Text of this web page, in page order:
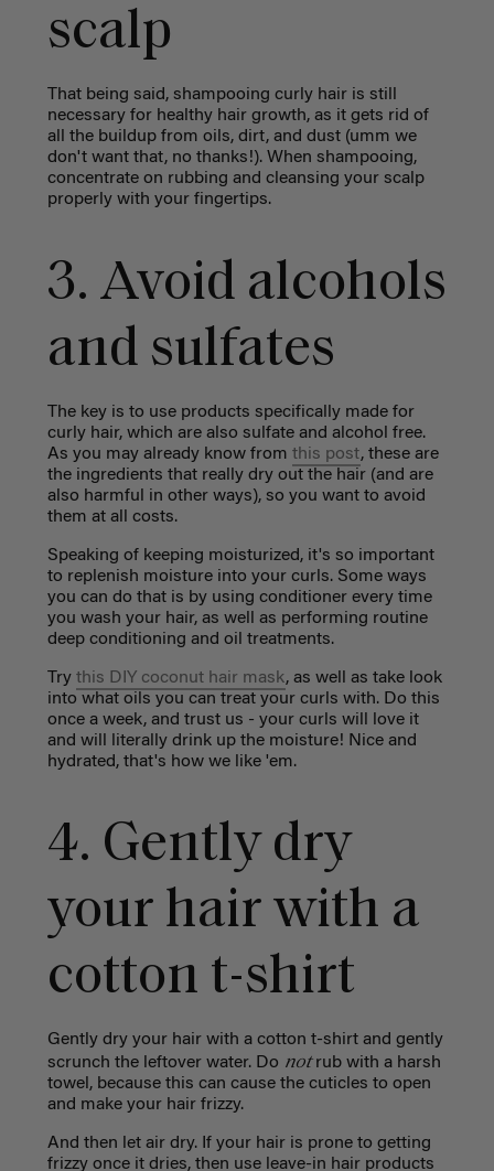
scalp
That being said, shampooing curly hair is still
necessary for healthy hair growth, as it gets rid of
all the buildup from oils, dirt, and dust (umm we
don't want that, no thanks!). When shampooing,
concentrate on rubbing and cleansing your scalp
properly with your fingertips.
3. Avoid alcohols
and sulfates
The key is to use products specifically made for
curly hair, which are also sulfate and alcohol free.
As you may already know from this post, these are
the ingredients that really dry out the hair (and are
also harmful in other ways), so you want to avoid
them at all costs.
Speaking of keeping moisturized, it's so important
to replenish moisture into your curls. Some ways
you can do that is by using conditioner every time
you wash your hair, as well as performing routine
deep conditioning and oil treatments.
Try this DIY coconut hair mask, as well as take look
into what oils you can treat your curls with. Do this
once a week, and trust us - your curls will love it
and will literally drink up the moisture! Nice and
hydrated, that's how we like 'em.
4. Gently dry
your hair with a
cotton t-shirt
Gently dry your hair with a cotton t-shirt and gently
scrunch the leftover water. Do notrub with a harsh
towel, because this can cause the cuticles to open
and make your hair frizzy.
And then let air dry. If your hair is prone to getting
frizzy once it dries, then use leave-in hair products